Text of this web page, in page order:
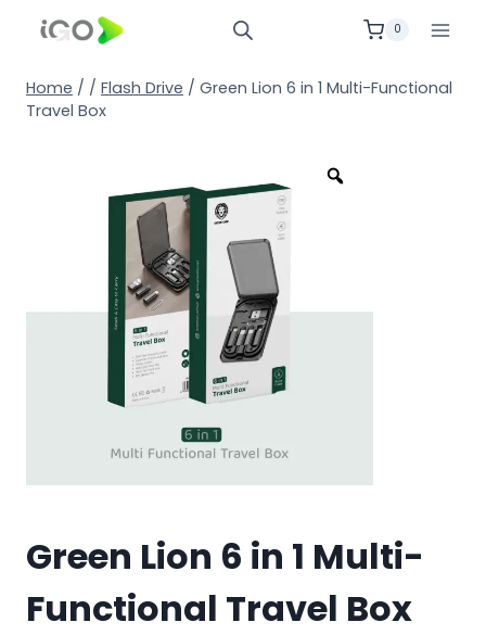
0
Home / / Flash Drive / Green Lion 6 in 1 Multi-Functional
Travel Box
Green Lion 6 in 1 Multi-
Functional Travel Box